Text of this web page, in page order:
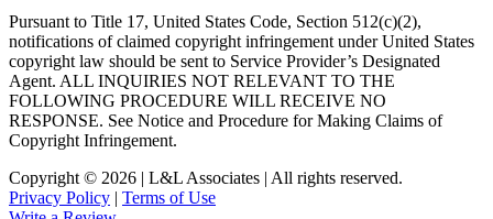
Pursuant to Title 17, United States Code, Section 512(c)(2),
notifications of claimed copyright infringement under United States
copyright law should be sent to Service Provider’s Designated
Agent. ALL INQUIRIES NOT RELEVANT TO THE
FOLLOWING PROCEDURE WILL RECEIVE NO
RESPONSE. See Notice and Procedure for Making Claims of
Copyright Infringement.
Copyright © 2026 | L&L Associates | All rights reserved.
Privacy Policy | Terms of Use